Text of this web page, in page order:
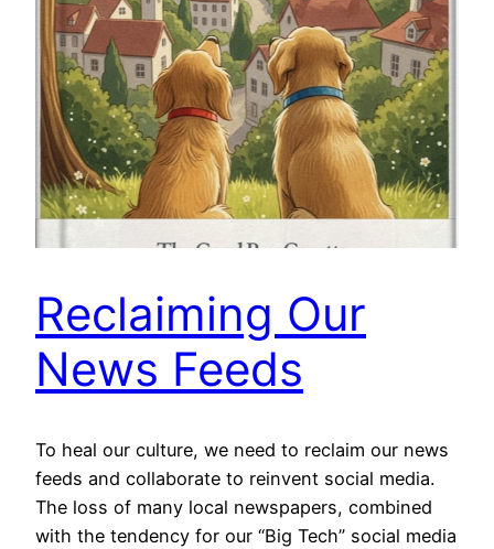
Reclaiming Our
News Feeds
To heal our culture, we need to reclaim our news
feeds and collaborate to reinvent social media.
The loss of many local newspapers, combined
with the tendency for our “Big Tech” social media